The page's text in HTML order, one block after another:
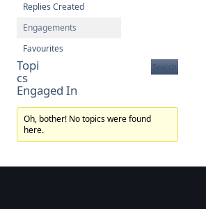
Events
Forums
Research
News
Membership
Replies Created
Engagements
Favourites
Topi
cs
Engaged In
Oh, bother! No topics were found
here.